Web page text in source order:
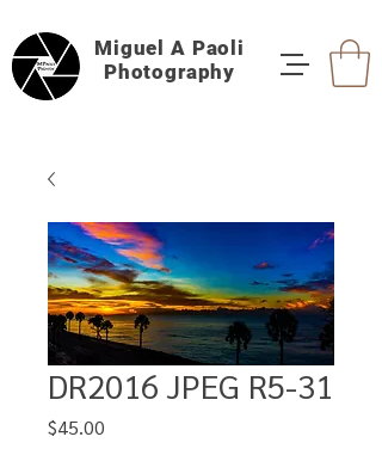
Miguel A Paoli
Photography
DR2016 JPEG R5-31
$45.00